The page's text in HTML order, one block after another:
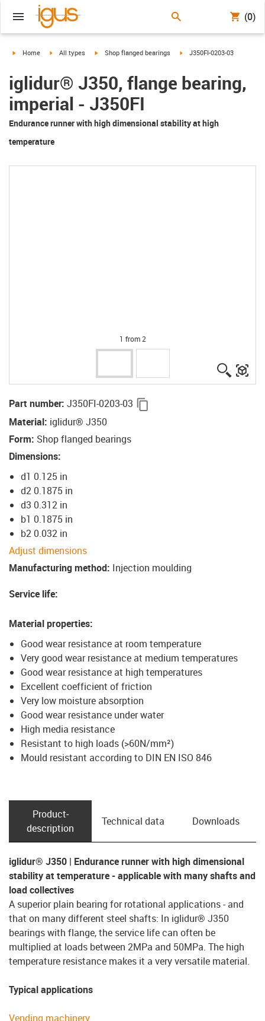
(0)
igus-icon-arrow-right
Home igus-icon-arrow-right
All types igus-icon-arrow-right
Shop flanged bearings igus-icon-arrow-right
J350FI-0203-03
iglidur® J350, flange bearing,
imperial - J350FI
Endurance runner with high dimensional stability at high
temperature
1 from 2
igus-
Part number: J350FI-0203-03
Material: iglidur® J350
Form: Shop flanged bearings
Dimensions:
d1 0.125 in
d2 0.1875 in
d3 0.312 in
b1 0.1875 in
b2 0.032 in
Adjust dimensions
Manufacturing method: Injection moulding
Service life:
Material properties:
Good wear resistance at room temperature
Very good wear resistance at medium temperatures
Good wear resistance at high temperatures
Excellent coefficient of friction
Very low moisture absorption
Good wear resistance under water
High media resistance
Resistant to high loads (>60N/mm²)
Mould resistant according to DIN EN ISO 846
Product­
description
Technical data Downloads
iglidur® J350 | Endurance runner with high dimensional
stability at temperature - applicable with many shafts and
load collectives
A superior plain bearing for rotational applications - and
that on many different steel shafts: In iglidur® J350
bearings with flange, the service life can often be
multiplied at loads between 2MPa and 50MPa. The high
temperature resistance makes it a very versatile material.
Typical applications
Vending machinery